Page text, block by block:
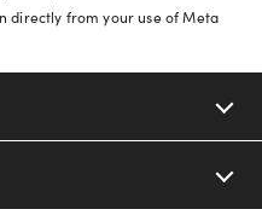
directly from your use of Meta